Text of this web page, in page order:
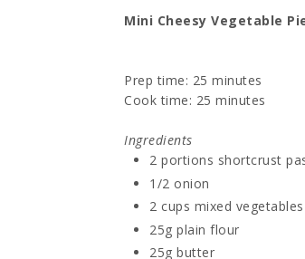
Mini Cheesy Vegetable
Prep time: 25 minutes
Cook time: 25 minutes
Ingredients
2 portions shortcrust
1/2 onion
2 cups mixed
25g plain flour
25g butter